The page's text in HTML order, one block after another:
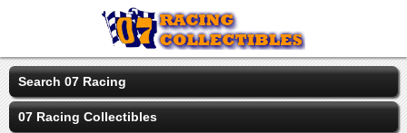
Search 07 Racing
07 Racing Collectibles